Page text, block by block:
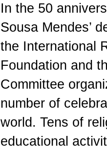
In the 50
Sousa Mendes’
the International
Foundation and
Committee
number of
world. Tens of
educational